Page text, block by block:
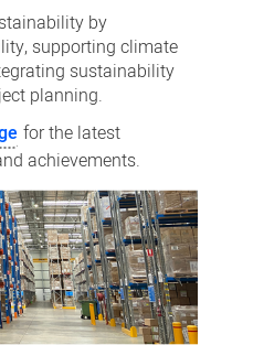
by
supporting climate
sustainability
planning.
for the latest
achievements.